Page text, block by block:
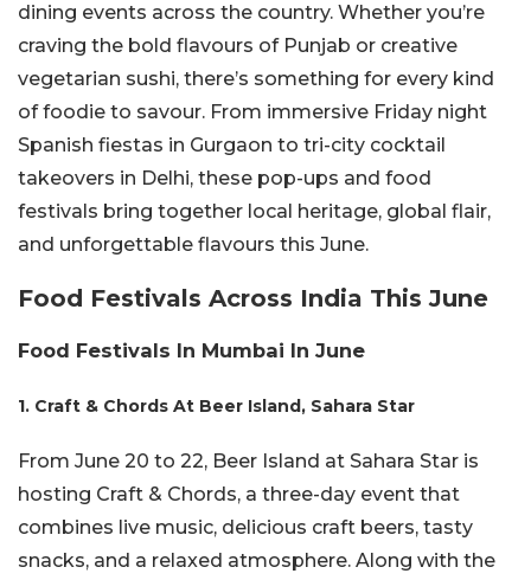
dining events across the country. Whether you’re
craving the bold flavours of Punjab or creative
vegetarian sushi, there’s something for every kind
of foodie to savour. From immersive Friday night
Spanish fiestas in Gurgaon to tri-city cocktail
takeovers in Delhi, these pop-ups and food
festivals bring together local heritage, global flair,
and unforgettable flavours this June.
Food Festivals Across India This June
Food Festivals In Mumbai In June
1. Craft & Chords At Beer Island, Sahara Star
From June 20 to 22, Beer Island at Sahara Star is
hosting Craft & Chords, a three-day event that
combines live music, delicious craft beers, tasty
snacks, and a relaxed atmosphere. Along with the